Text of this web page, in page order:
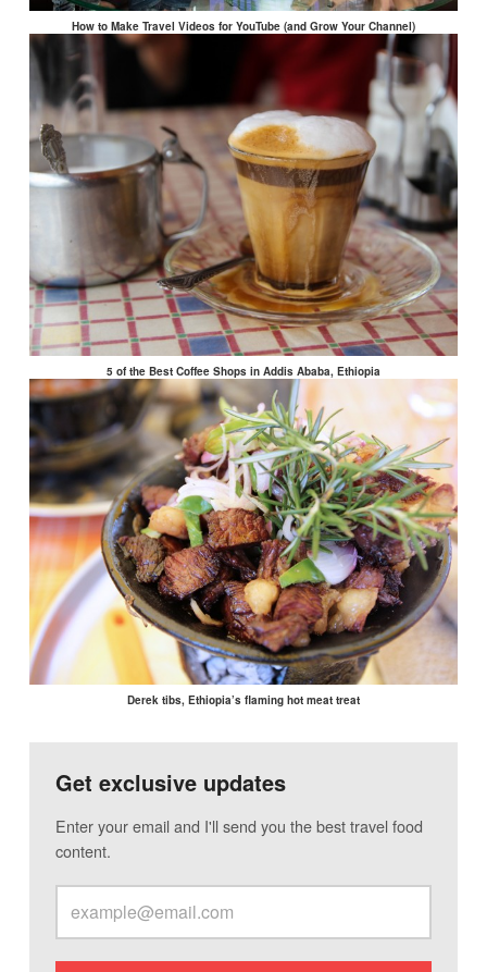
How to Make Travel Videos for YouTube (and Grow Your Channel)
5 of the Best Coffee Shops in Addis Ababa, Ethiopia
Derek tibs, Ethiopia’s flaming hot meat treat
Get exclusive updates
Enter your email and I'll send you the best travel food
content.